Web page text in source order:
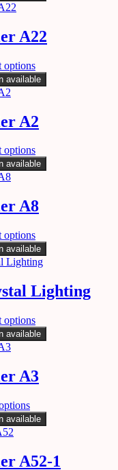
A22
options
available
A2
options
available
A8
options
available
Lighting
options
available
A3
available
A52-1